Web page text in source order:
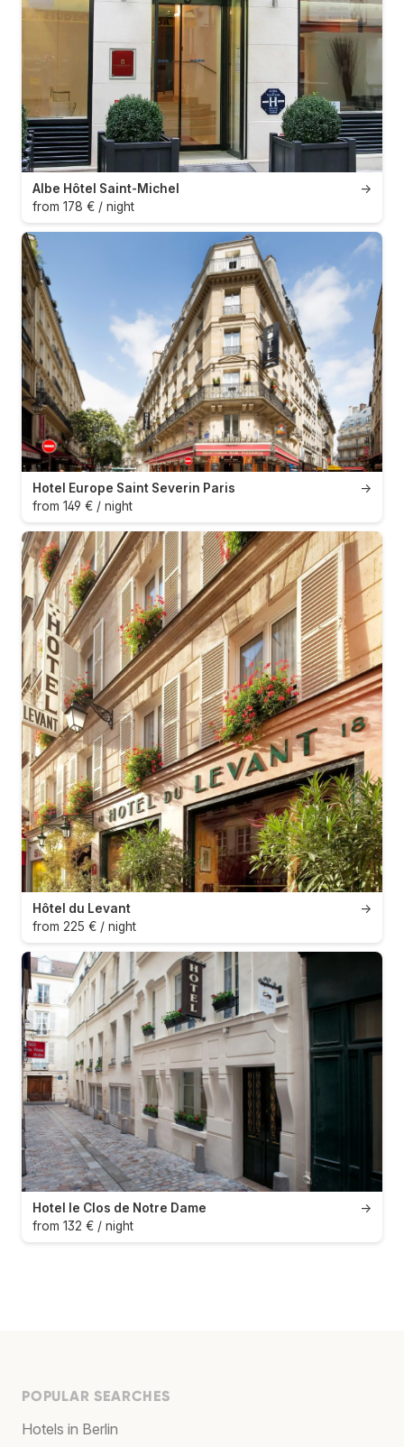
→
Albe Hôtel Saint-Michel
from 178 € / night
→
Hotel Europe Saint Severin Paris
from 149 € / night
→
Hôtel du Levant
from 225 € / night
→
Hotel le Clos de Notre Dame
from 132 € / night
POPULAR SEARCHES
Hotels in Berlin